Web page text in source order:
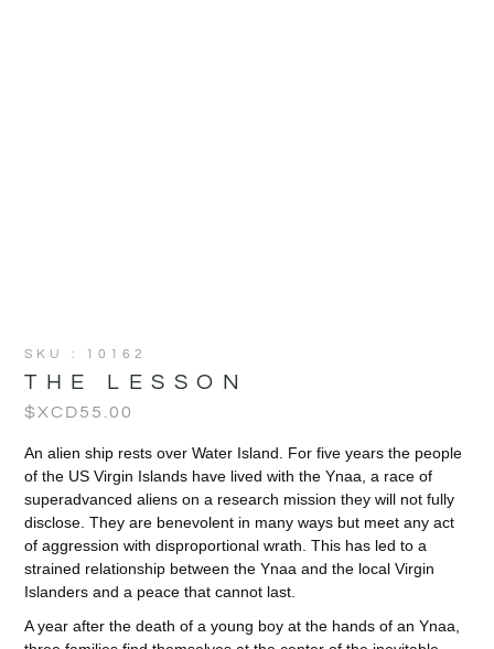
SKU : 10162
THE LESSON
$XCD55.00
An alien ship rests over Water Island. For five years the people
of the US Virgin Islands have lived with the Ynaa, a race of
superadvanced aliens on a research mission they will not fully
disclose. They are benevolent in many ways but meet any act
of aggression with disproportional wrath. This has led to a
strained relationship between the Ynaa and the local Virgin
Islanders and a peace that cannot last.
A year after the death of a young boy at the hands of an Ynaa,